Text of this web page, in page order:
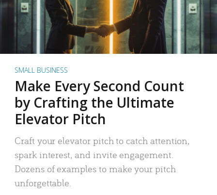
SMALL BUSINESS
Make Every Second Count
by Crafting the Ultimate
Elevator Pitch
Craft your elevator pitch to catch attention,
spark interest, and invite engagement.
Dozens of examples to make your pitch
unforgettable.